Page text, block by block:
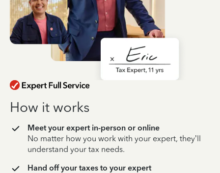
How it works
Meet your expert in-person or online
No matter how you work with your expert, they’ll
understand your tax needs.
Hand off your taxes to your expert